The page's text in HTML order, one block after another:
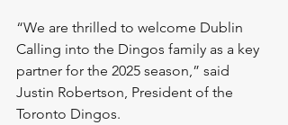
“We are thrilled to welcome Dublin
Calling into the Dingos family as a key
partner for the 2025 season,” said
Justin Robertson, President of the
Toronto Dingos.